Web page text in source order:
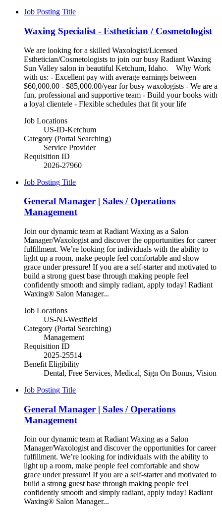
Job Posting Title
Waxing Specialist - Esthetician / Cosmetologist
We are looking for a skilled Waxologist/Licensed
Esthetician/Cosmetologists to join our busy Radiant Waxing
Sun Valley salon in beautiful Ketchum, Idaho. Why Work
with us: - Excellent pay with average earnings between
$60,000.00 - $85,000.00/year for busy waxologists - We are a
fun, professional and supportive team - Build your books with
a loyal clientele - Flexible schedules that fit your life
Job Locations
US-ID-Ketchum
Category (Portal Searching)
Service Provider
Requisition ID
2026-27960
Job Posting Title
General Manager | Sales / Operations
Management
Join our dynamic team at Radiant Waxing as a Salon
Manager/Waxologist and discover the opportunities for career
fulfillment. We’re looking for individuals with the ability to
light up a room, make people feel comfortable and show
grace under pressure! If you are a self-starter and motivated to
build a strong guest base through making people feel
confidently smooth and simply radiant, apply today! Radiant
Waxing® Salon Manager...
Job Locations
US-NJ-Westfield
Category (Portal Searching)
Management
Requisition ID
2025-25514
Benefit Eligibility
Dental, Free Services, Medical, Sign On Bonus, Vision
Job Posting Title
General Manager | Sales / Operations
Management
Join our dynamic team at Radiant Waxing as a Salon
Manager/Waxologist and discover the opportunities for career
fulfillment. We’re looking for individuals with the ability to
light up a room, make people feel comfortable and show
grace under pressure! If you are a self-starter and motivated to
build a strong guest base through making people feel
confidently smooth and simply radiant, apply today! Radiant
Waxing® Salon Manager...